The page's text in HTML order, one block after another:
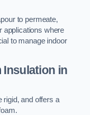
to permeate,
applications where
to manage indoor
Insulation in
rigid, and offers a